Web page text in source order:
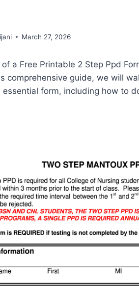
March 27, 2026
a Free Printable 2 Step Ppd
comprehensive guide, we will
form, including how to